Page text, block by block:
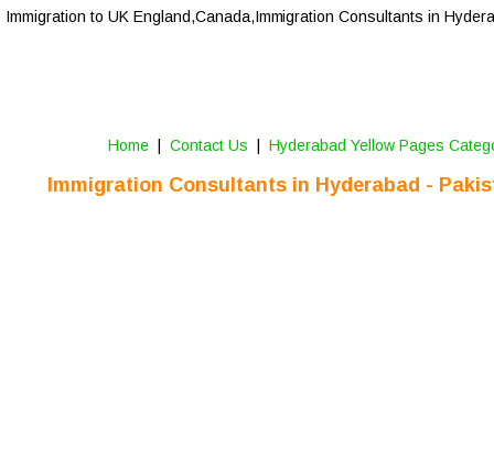
Immigration Consultants in Hyderabad -
Immigration to UK England,Canada,Immigration Consultants in
Home Contact Us Hyderabad Yellow Pages